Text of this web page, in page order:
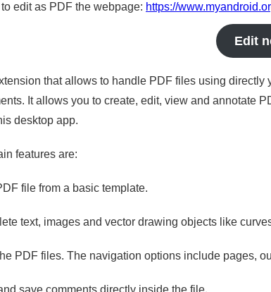
edit as PDF the webpage: https://
Edit
that allows to handle PDF files using
It allows you to create, edit, view and annotate
desktop app.
features are:
file from a basic template.
text, images and vector drawing objects like
PDF files. The navigation options include pages,
save comments directly inside the file.